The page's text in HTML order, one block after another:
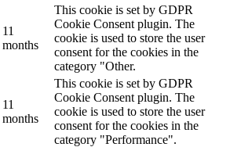
11
months
This cookie is set by GDPR
Cookie Consent plugin. The
cookie is used to store the user
consent for the cookies in the
category "Other.
11
months
This cookie is set by GDPR
Cookie Consent plugin. The
cookie is used to store the user
consent for the cookies in the
category "Performance".